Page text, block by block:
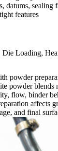
datums, sealing
features
Die Loading,
powder
powder blends
flow, binder
affects
and final